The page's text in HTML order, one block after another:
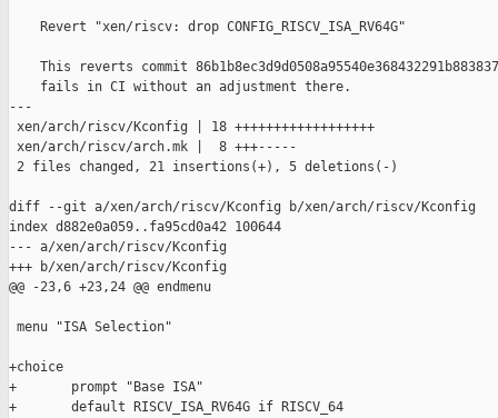
    Revert "xen/riscv: drop CONFIG_RISCV_ISA_RV64G"
This reverts commit
    fails in CI without an adjustment there.
---
xen/arch/riscv/Kconfig | 18 ++++++++++++++++++
xen/arch/riscv/arch.mk |  8 +++-----
2 files changed, 21 insertions(+), 5 deletions(-)
diff --git a/xen/arch/riscv/Kconfig b/xen/arch/riscv/Kconfig
index d882e0a059..fa95cd0a42 100644
--- a/xen/arch/riscv/Kconfig
+++ b/xen/arch/riscv/Kconfig
@@ -23,6 +23,24 @@ endmenu
menu "ISA Selection"
+choice
+       prompt "Base ISA"
+       default RISCV_ISA_RV64G if RISCV_64